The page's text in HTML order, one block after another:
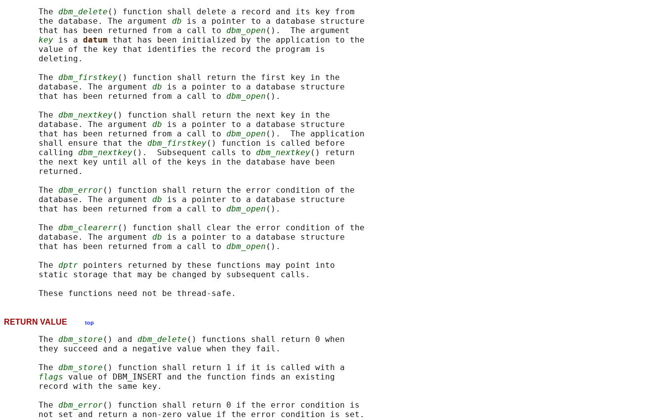
       The
dbm_delete () function shall delete a record and its key from
       the database. The argument
db is a pointer to a database structure
       that has been returned from a call to
dbm_open ().  The argument
key is a datum that has been initialized by the application to the
       value of the key that identifies the record the program is
       deleting.
       The
dbm_firstkey() function shall return the first key in the
       database. The argument
db is a pointer to a database structure
       that has been returned from a call to
dbm_open ().
       The
dbm_nextkey() function shall return the next key in the
       database. The argument
db is a pointer to a database structure
       that has been returned from a call to
dbm_open ().  The application
       shall ensure that the
dbm_firstkey() function is called before
       calling
dbm_nextkey().  Subsequent calls to dbm_nextkey() return
       the next key until all of the keys in the database have been
       returned.
       The
dbm_error() function shall return the error condition of the
       database. The argument
db is a pointer to a database structure
       that has been returned from a call to
dbm_open ().
       The
dbm_clearerr() function shall clear the error condition of the
       database. The argument
db is a pointer to a database structure
       that has been returned from a call to
dbm_open ().
       The
dptr pointers returned by these functions may point into
       static storage that may be changed by subsequent calls.
RETURN VALUE top
       The
dbm_store () and dbm_delete () functions shall return 0 when
       they succeed and a negative value when they fail.
       The
dbm_store () function shall return 1 if it is called with a
flags value of DBM_INSERT and the function finds an existing
       record with the same key.
       The
dbm_error() function shall return 0 if the error condition is
       not set and return a non-zero value if the error condition is set.